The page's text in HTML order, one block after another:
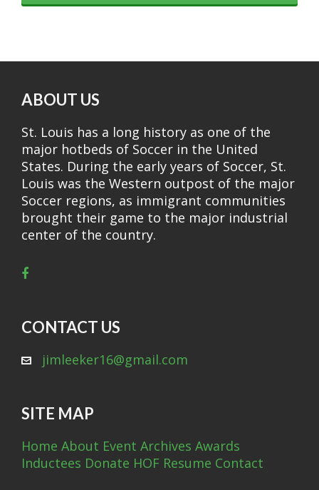
ABOUT US
St. Louis has a long history as one of the
major hotbeds of Soccer in the United
States. During the early years of Soccer, St.
Louis was the Western outpost of the major
Soccer regions, as immigrant communities
brought their game to the major industrial
center of the country.
CONTACT US
jimleeker16@gmail.com
SITE MAP
Home About Event Archives Awards
Inductees Donate HOF Resume Contact